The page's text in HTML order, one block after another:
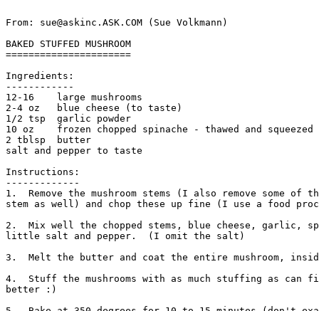
From: sue@askinc.ASK.COM (Sue Volkmann)
BAKED STUFFED MUSHROOM
======================
Ingredients:
------------
12-16    large mushrooms
2-4 oz   blue cheese (to taste)
1/2 tsp  garlic powder
10 oz    frozen chopped spinache - thawed and squeezed
2 tblsp  butter
salt and pepper to taste
Instructions:
-------------
1.  Remove the mushroom stems (I also remove some of
stem as well) and chop these up fine (I use a food
2.  Mix well the chopped stems, blue cheese, garlic,
little salt and pepper.  (I omit the salt)
3.  Melt the butter and coat the entire mushroom,
4.  Stuff the mushrooms with as much stuffing as can
better :)